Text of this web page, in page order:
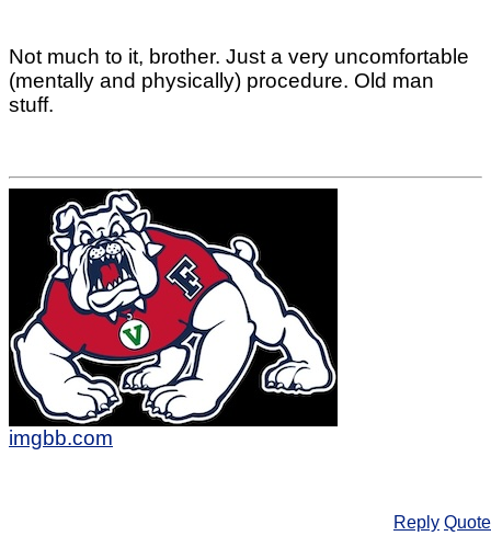
Not much to it, brother. Just a very uncomfortable
(mentally and physically) procedure. Old man
stuff.
imgbb.com
Reply Quote